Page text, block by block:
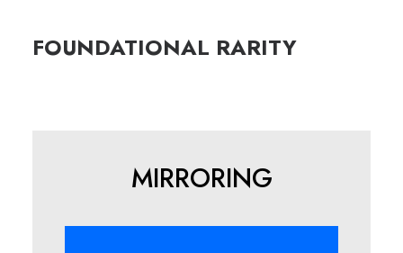
FOUNDATIONAL RARITY
MIRRORING